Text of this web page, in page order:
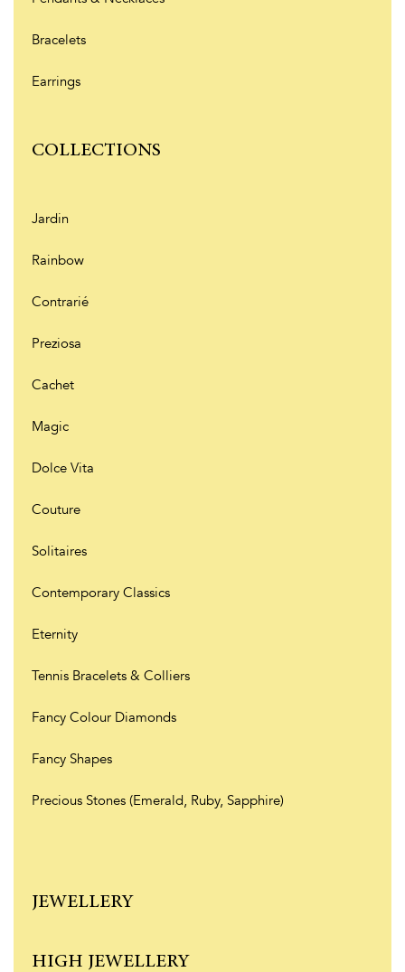
Bracelets
Earrings
COLLECTIONS
Jardin
Rainbow
Contrarié
Preziosa
Cachet
Magic
Dolce Vita
Couture
Solitaires
Contemporary Classics
Eternity
Tennis Bracelets & Colliers
Fancy Colour Diamonds
Fancy Shapes
Precious Stones (Emerald, Ruby, Sapphire)
JEWELLERY
HIGH JEWELLERY